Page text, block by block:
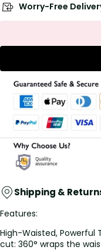
Worry-Free
Shipping &
Features:
High-Waisted, Powerful
cut: 360° wraps the